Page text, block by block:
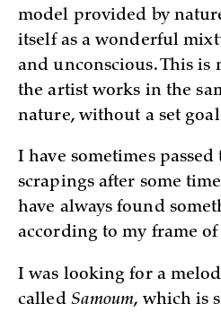
model provided by
itself as a wonderful
and unconscious. This is
the artist works in the
nature, without a set
I have sometimes passed
scrapings after some
have always found
according to my frame
I was looking for a
called Samoum, which is